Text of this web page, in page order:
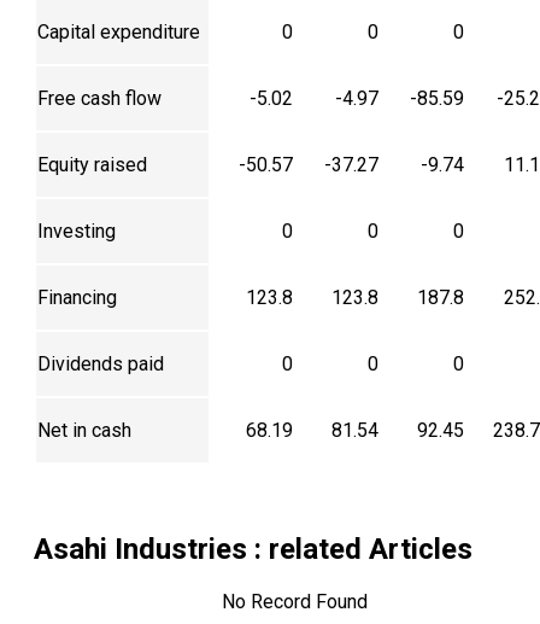
Capital expenditure 0 0 0
Free cash flow -5.02 -4.97 -85.59 -
Equity raised -50.57 -37.27 -9.74
Investing 0 0 0
Financing 123.8 123.8 187.8
Dividends paid 0 0 0
Net in cash 68.19 81.54 92.45
Asahi Industries : related Articles
No Record Found